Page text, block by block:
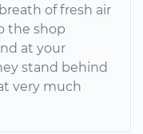
of fresh air
the shop
at your
stand behind
very much